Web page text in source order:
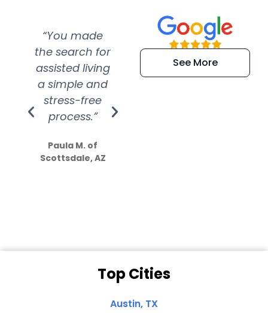
“You made
the search for
assisted living
a simple and
stress-free
process.”
Paula M. of
Scottsdale, AZ
“Super
efficient and
extremely kind
See More
Top Cities
Austin, TX